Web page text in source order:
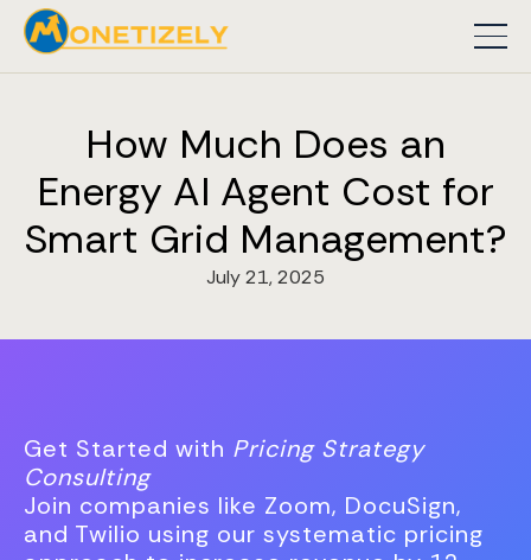
How Much Does an
Energy AI Agent Cost for
Smart Grid Management?
July 21, 2025
Get Started with Pricing Strategy
Consulting
Join companies like Zoom, DocuSign,
and Twilio using our systematic pricing